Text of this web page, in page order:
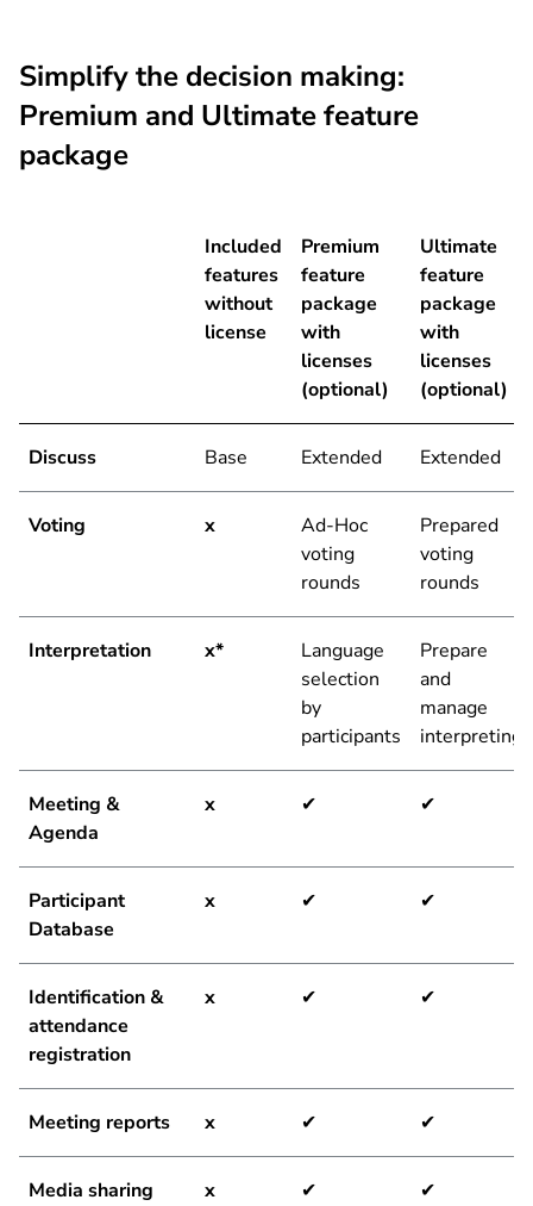
Simplify the decision making:
Premium and Ultimate feature
package
Included
features
without
license
Premium
feature
package
with
licenses
(optional)
Ultimate
feature
package
with
licenses
(optional)
Discuss Base Extended Extended
Voting x
Ad-Hoc
voting
rounds
Prepared
voting
rounds
Interpretation x*
Language
selection
by
participants
Prepare
and
manage
interpreting
Meeting &
Agenda
x ✔ ✔
Participant
Database
x ✔ ✔
Identification &
attendance
registration
x ✔ ✔
Meeting reports x ✔ ✔
Media sharing x ✔ ✔